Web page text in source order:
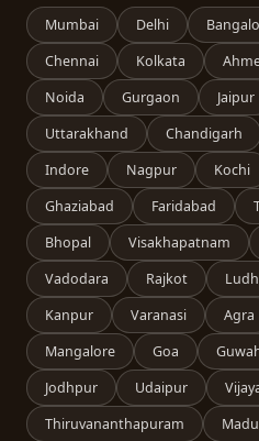
Mumbai Delhi
Chennai
Kolkata
Noida
Gurgaon Jaipur
Uttarakhand
Chandigarh
Indore
Nagpur Kochi
Ghaziabad
Faridabad
Bhopal
Visakhapatnam
Vadodara
Rajkot
Kanpur
Varanasi Agra
Mangalore
Goa
Jodhpur
Udaipur
Thiruvananthapuram